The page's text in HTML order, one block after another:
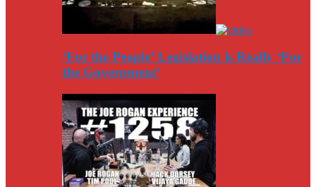
‘For the People’ Legislation is Really ‘For
the Government’